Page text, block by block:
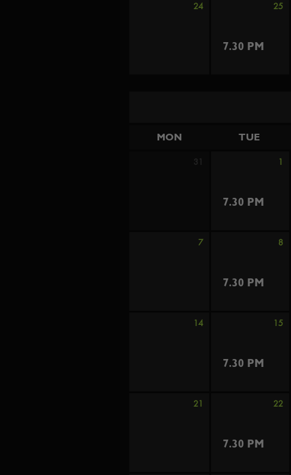
24 25
7.30 PM
MON TUE
31 1
7.30 PM
7 8
7.30 PM
14 15
7.30 PM
21 22
7.30 PM